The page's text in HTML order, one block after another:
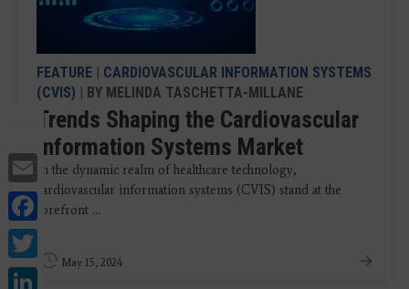
Email
Facebook
LinkedIn
FEATURE | CARDIOVASCULAR INFORMATION SYSTEMS
(CVIS) | BY MELINDA TASCHETTA-MILLANE
Trends Shaping the Cardiovascular
Information Systems Market
In the dynamic realm of healthcare technology,
cardiovascular information systems (CVIS) stand at the
forefront ...
May 15, 2024